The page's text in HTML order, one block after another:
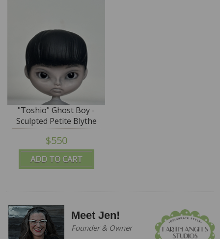
ADD TO CART
"Toshio" Ghost Boy -
Sculpted Petite Blythe
by DREXLER - SALE
$550
Meet Jen!
Founder & Owner